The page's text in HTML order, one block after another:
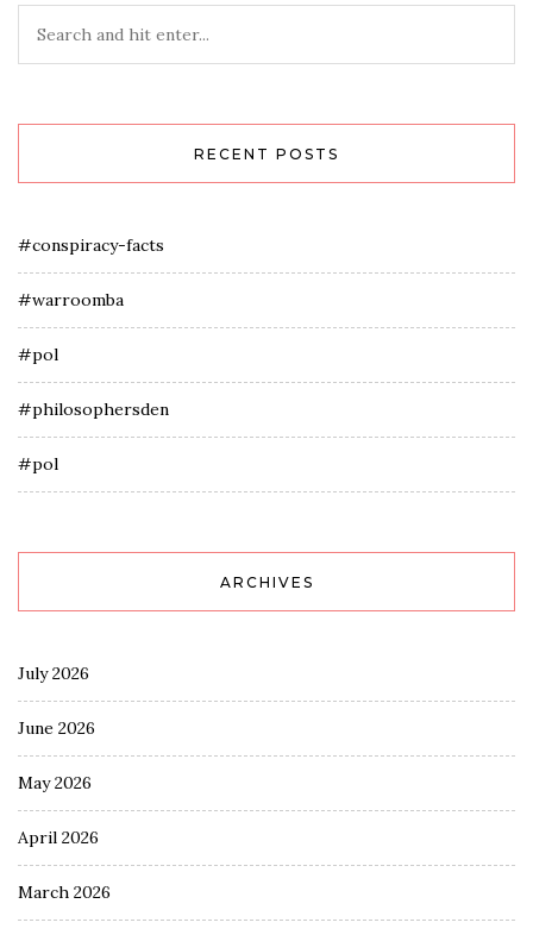
RECENT POSTS
#conspiracy-facts
#warroomba
#pol
#philosophersden
#pol
ARCHIVES
July 2026
June 2026
May 2026
April 2026
March 2026